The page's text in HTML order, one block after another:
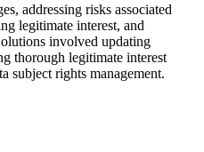
addressing risks associated
legitimate interest, and
involved updating
thorough legitimate interest
subject rights management.